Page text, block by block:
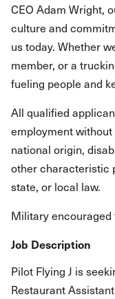
CEO Adam Wright,
culture and
us today. Whether
member, or a
fueling people and
All qualified
employment
national origin,
other characteristic
state, or local law.
Military encouraged
Job Description
Pilot Flying J is
Restaurant